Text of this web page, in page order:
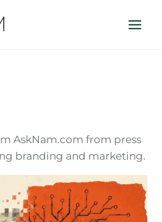
AskNam.com from press
branding and marketing.